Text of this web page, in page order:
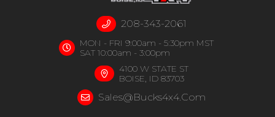
208-343-2061
MON - FRI 9:00am - 5:30pm MST
SAT 10:00am - 3:00pm
4100 W STATE ST
BOISE, ID 83703
Sales@bucks4x4.com